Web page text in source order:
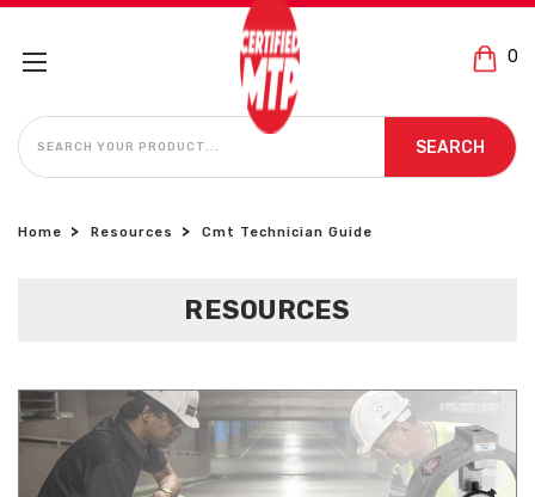
0
SEARCH
SEARCH
Home Resources Cmt Technician Guide
RESOURCES